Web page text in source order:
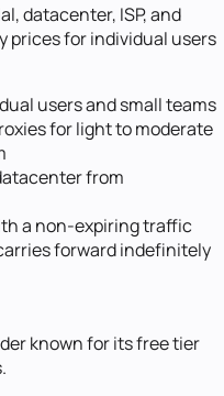
datacenter, ISP, and
prices for individual users
users and small teams
for light to moderate
from
a non-expiring traffic
forward indefinitely
known for its free tier